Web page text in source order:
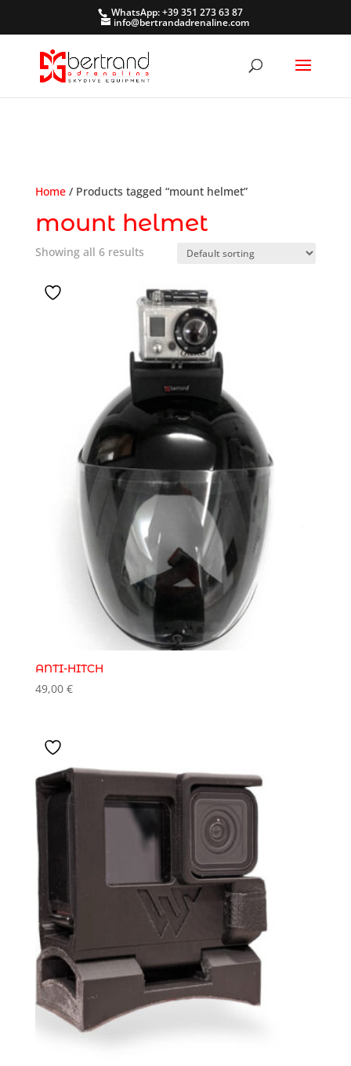
WhatsApp: +39 351 273 63 87
info@bertrandadrenaline.com
Home/ Products tagged “mount helmet”
mount helmet
Showing all 6 results
ANTI-HITCH
49,00 €